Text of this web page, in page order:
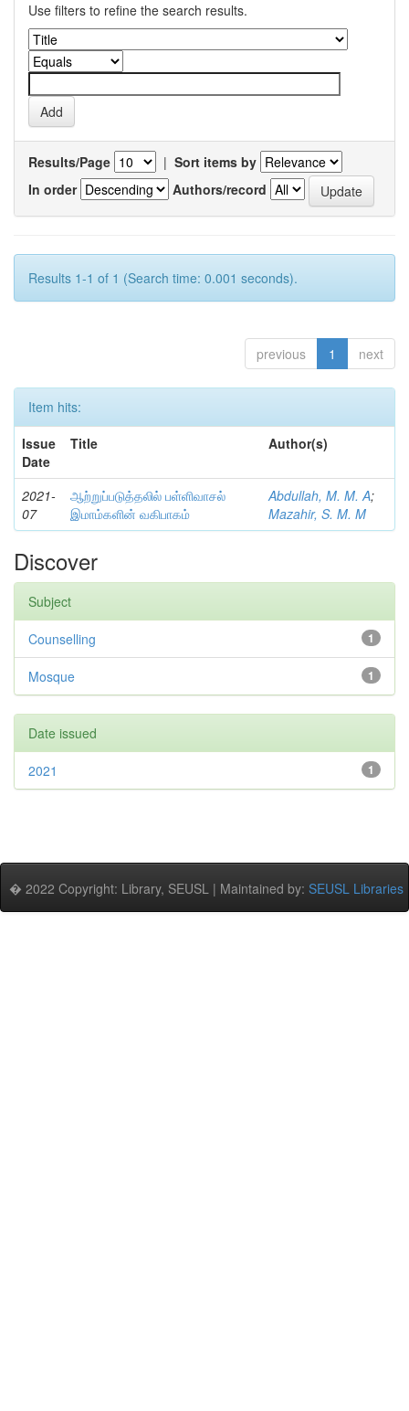
Use filters to refine the search results.
Results/Page | Sort items by
In order
Authors/record
Results 1-1 of 1 (Search time: 0.001 seconds).
previous 1 next
Item hits:
Issue
Date
Title Author(s)
2021-
07
ஆற்றுப்படுத்தலில் பள்ளிவாசல்
இமாம்களின் வகிபாகம்
Abdullah, M. M. A;
Mazahir, S. M. M
Discover
Subject
1
Counselling
1
Mosque
Date issued
1
2021
� 2022 Copyright: Library, SEUSL | Maintained by: SEUSL Libraries